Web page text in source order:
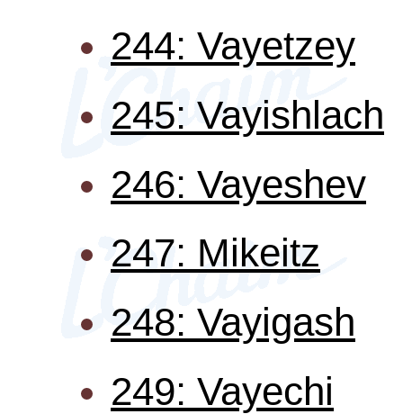
244: Vayetzey
245: Vayishlach
246: Vayeshev
247: Mikeitz
248: Vayigash
249: Vayechi